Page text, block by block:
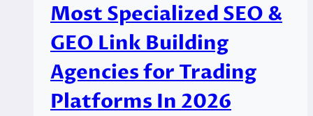
Before
55?
UK
Rules
Explained
Most Specialized SEO &
GEO Link Building
Agencies for Trading
Platforms In 2026